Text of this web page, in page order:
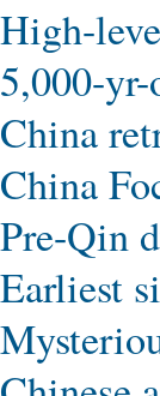
High-
5,000-
China
China
Pre-Qin
Earliest